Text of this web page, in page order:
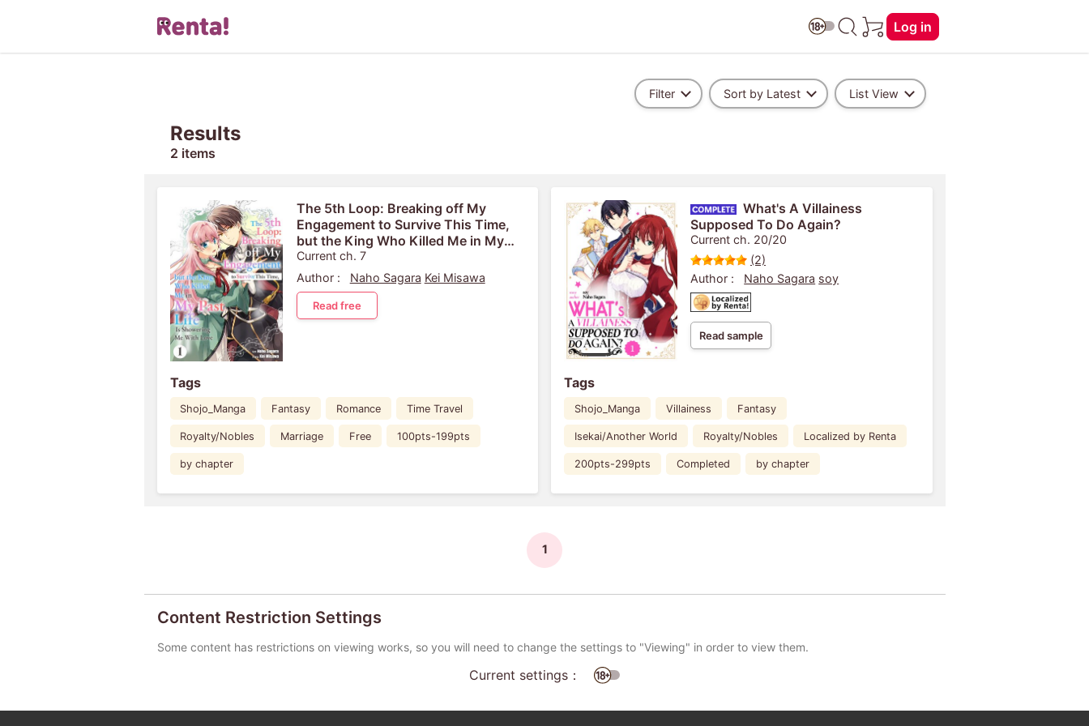
Log in
Filter Sort by Latest List View
Results
2 items
The 5th Loop: Breaking off My
Engagement to Survive This Time,
but the King Who Killed Me in My
Past Life Is Showering Me With Love
Current ch. 7
Author :
Naho Sagara Kei Misawa
Read free
Tags
Shojo_Manga Fantasy Romance Time Travel
Royalty/Nobles Marriage Free 100pts-199pts
by chapter
What's A Villainess
Supposed To Do Again?
Current ch. 20/20
(2)
Author :
Naho Sagara soy
Read sample
Tags
Shojo_Manga Villainess Fantasy
Isekai/Another World Royalty/Nobles Localized by Renta
200pts-299pts Completed by chapter
1
Content Restriction Settings
Some content has restrictions on viewing works, so you will need to change the settings to "Viewing" in order to view them.
Current settings：